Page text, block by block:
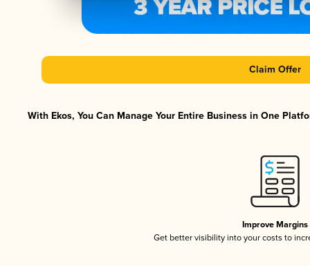
Claim Offer
With Ekos, You Can Manage Your Entire Business in One
Improve Margins
Get better visibility into your costs to